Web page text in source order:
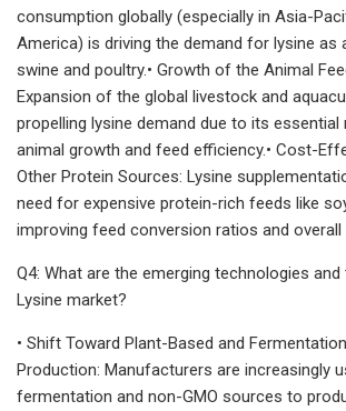
consumption globally (especially in Asia-
America) is driving the demand for lysine as
swine and poultry.• Growth of the Animal
Expansion of the global livestock and
propelling lysine demand due to its essential
animal growth and feed efficiency.• Cost-
Other Protein Sources: Lysine
need for expensive protein-rich feeds like
improving feed conversion ratios and overall
Q4: What are the emerging technologies
Lysine market?
• Shift Toward Plant-Based and
Production: Manufacturers are increasingly
fermentation and non-GMO sources to